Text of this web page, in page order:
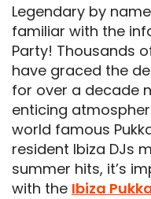
Legendary by
familiar with the
Party! Thousands
have graced the
for over a decade
enticing
world famous
resident Ibiza DJs
summer hits, it’s
with the Ibiza